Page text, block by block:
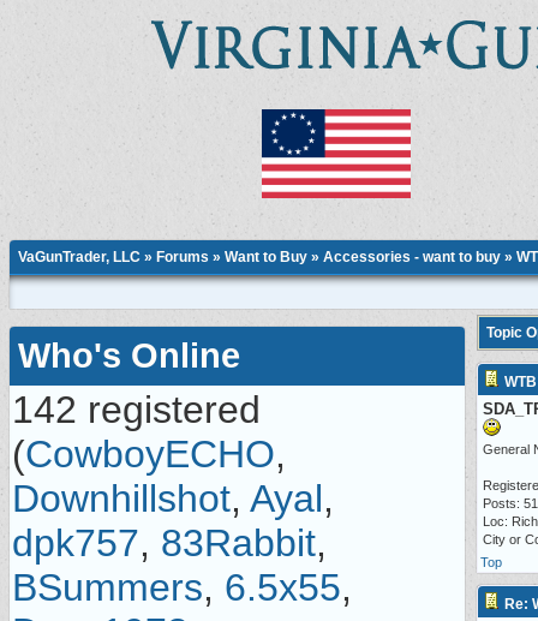
VaGunTrader, LLC » Forums » Want to Buy » Accessories - want to buy »
Who's Online
142 registered
(CowboyECHO,
Downhillshot, Ayal,
dpk757, 83Rabbit,
BSummers, 6.5x55,
Topic
General
Posts:
Loc:
City or
Top
Re: